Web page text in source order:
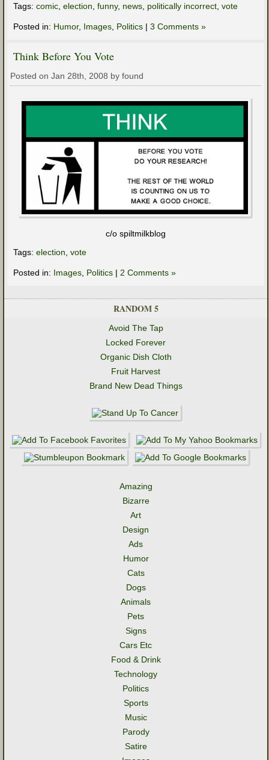
Tags: comic election funny, news politically incorrect vote
Posted in: Humor, Images Politics | 3 Comments »
Think Before You Vote
Posted on Jan 28th, 2008 by found
c/o spiltmilkblog
Tags: election vote
Posted in: Images Politics | 2 Comments »
RANDOM 5
Avoid The Tap
Locked Forever
Organic Dish Cloth
Fruit Harvest
Brand New Dead Things
Amazing
Bizarre
Art
Design
Ads
Humor
Cats
Dogs
Animals
Pets
Signs
Cars Etc
Food & Drink
Technology
Politics
Sports
Music
Parody
Satire